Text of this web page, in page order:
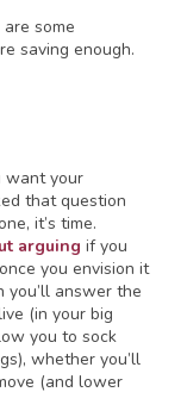
some
saving enough.
want your
that question
it’s time.
arguing if you
you envision it
you’ll answer the
(in your big
you to sock
whether you’ll
(and lower